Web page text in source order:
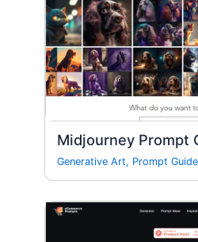
Midjourney Prompt
Generative Art, Prompt